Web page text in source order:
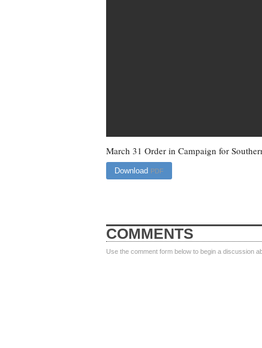
March 31 Order in Campaign for
Download PDF
COMMENTS
Use the comment form below to begin a discussion